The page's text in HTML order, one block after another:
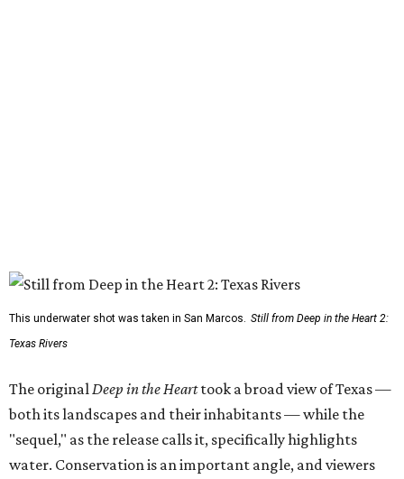
This underwater shot was taken in San Marcos.
Still from Deep in the Heart 2:
Texas Rivers
The original Deep in the Hearttook a broad view of Texas —
both its landscapes and their inhabitants — while the
"sequel," as the release calls it, specifically highlights
water. Conservation is an important angle, and viewers